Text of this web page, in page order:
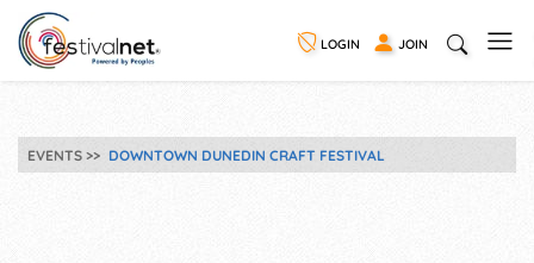
LOGIN JOIN
EVENTS DOWNTOWN DUNEDIN CRAFT FESTIVAL